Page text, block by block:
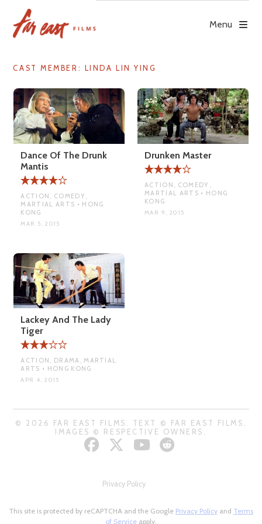
content
Menu
CAST MEMBER: LINDA LIN YING
Dance Of The Drunk
Mantis
ACTION, COMEDY,
MARTIAL ARTS • HONG
KONG
MAR 5, 2015
Drunken Master
ACTION, COMEDY,
MARTIAL ARTS • HONG
KONG
MAR 9, 2015
Lackey And The Lady
Tiger
ACTION, DRAMA, MARTIAL
ARTS • HONG KONG
APR 4, 2015
© 2026 FAR EAST FILMS. TEXT © FAR EAST FILMS.
IMAGES © RESPECTIVE OWNERS.
Privacy Policy
This site is protected by reCAPTCHA and the Google Privacy Policy and Terms
of Service apply.